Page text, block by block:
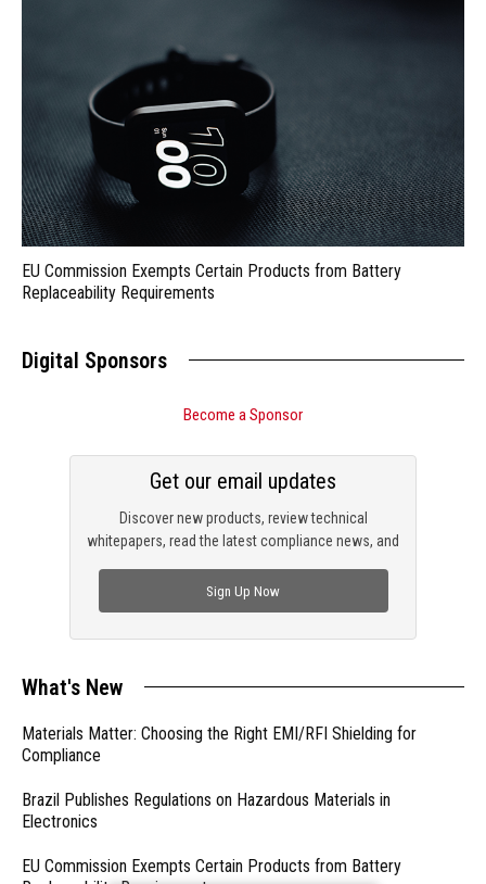
EU Commission Exempts Certain Products from Battery
Replaceability Requirements
Digital Sponsors
Become a Sponsor
Discover new products, review technical
whitepapers, read the latest compliance news, and
Get our email updates
Sign Up Now
What's New
Materials Matter: Choosing the Right EMI/RFI Shielding for
Compliance
Brazil Publishes Regulations on Hazardous Materials in
Electronics
EU Commission Exempts Certain Products from Battery